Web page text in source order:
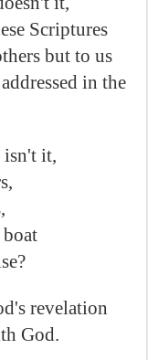
Scriptures
but to us
in the
isn't it,
revelation
God.